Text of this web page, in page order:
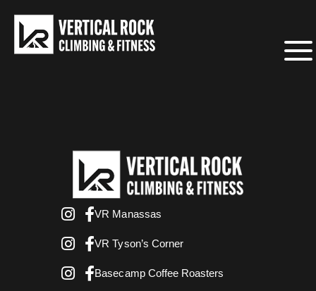
VR Manassas
VR Tyson’s Corner
Basecamp Coffee Roasters